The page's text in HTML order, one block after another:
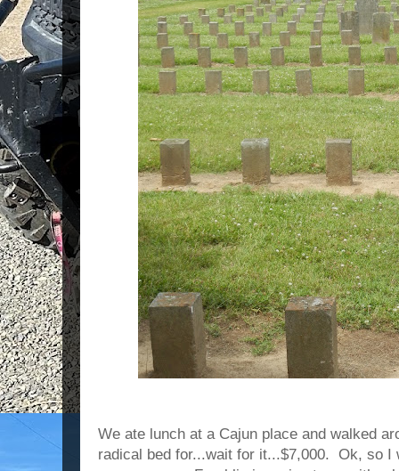
We ate lunch at a Cajun place and walked
radical bed for...wait for it...$7,000. Ok, so I